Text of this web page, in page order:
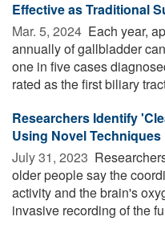
Effective as Traditional
Mar. 5, 2024  Each year,
annually of gallbladder
one in five cases
rated as the first biliary
Researchers Identify
Using Novel Techniques
July 31, 2023 
older people say the
activity and the brain's
invasive recording of the